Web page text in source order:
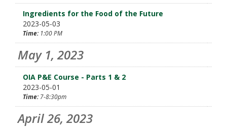
Ingredients for the Food of the Future
2023-05-03
Time:1:00 PM
May 1, 2023
OIA P&E Course - Parts 1 & 2
2023-05-01
Time:7-8:30pm
April 26, 2023